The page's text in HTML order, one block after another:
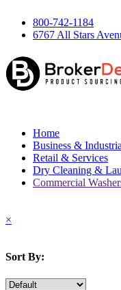
800-742-1184
6767 All Stars
Home
Business &
Retail & Services
Dry Cleaning &
Commercial
×
Sort By: